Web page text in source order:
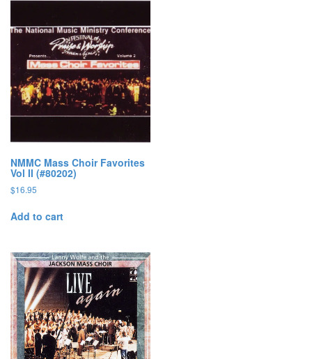
NMMC Mass Choir Favorites
Vol II (#80202)
$16.95
Add to cart